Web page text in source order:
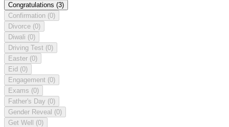
Congratulations (3)
Confirmation (0)
Divorce (0)
Diwali (0)
Driving Test (0)
Easter (0)
Eid (0)
Engagement (0)
Exams (0)
Father's Day (0)
Gender Reveal (0)
Get Well (0)